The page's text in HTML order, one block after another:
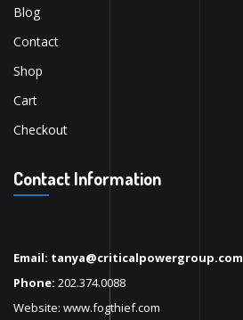
Blog
Contact
Shop
Cart
Checkout
Contact Information
Email: tanya@criticalpowergroup.com
Phone: 202.374.0088
Website: www.fogthief.com